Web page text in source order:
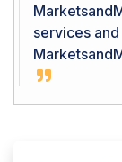
services